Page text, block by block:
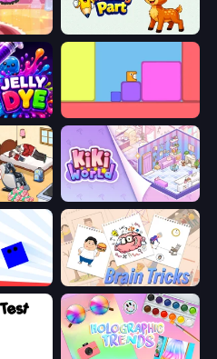
Royal Glow Princess Makeover Draw Missing Part | DOP Puzzle
KiKi World
Brain Tricks: Brain Games